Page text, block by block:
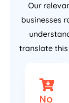
Our
businesses
translate
No